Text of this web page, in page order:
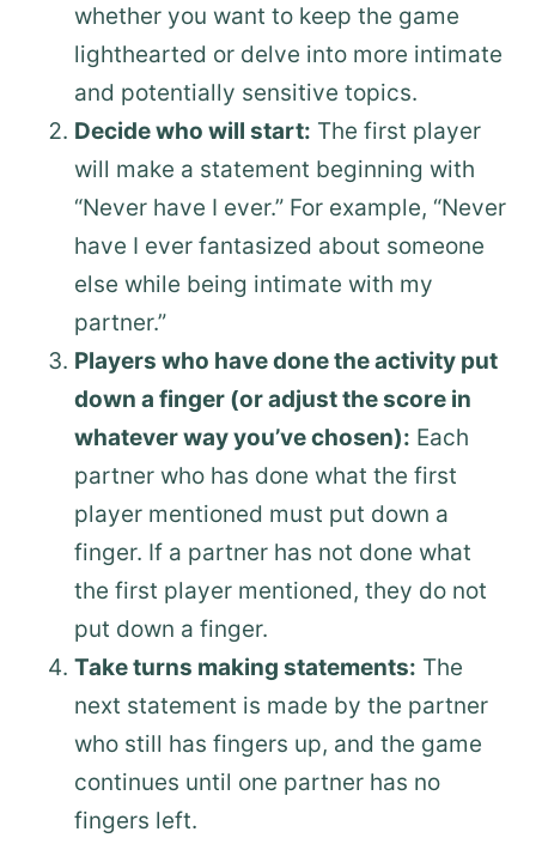
whether you want to keep the game
lighthearted or delve into more intimate
and potentially sensitive topics.
Decide who will start: The first player
will make a statement beginning with
“Never have I ever.” For example, “Never
have I ever fantasized about someone
else while being intimate with my
partner.”
Players who have done the activity put
down a finger (or adjust the score in
whatever way you’ve chosen): Each
partner who has done what the first
player mentioned must put down a
finger. If a partner has not done what
the first player mentioned, they do not
put down a finger.
Take turns making statements: The
next statement is made by the partner
who still has fingers up, and the game
continues until one partner has no
fingers left.